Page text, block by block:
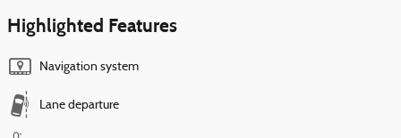
Highlighted Features
Navigation system
Lane departure